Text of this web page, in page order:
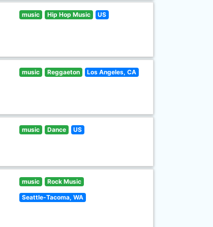
music Hip Hop Music US
music Reggaeton Los Angeles, CA
music Dance US
music Rock Music
Seattle-Tacoma, WA